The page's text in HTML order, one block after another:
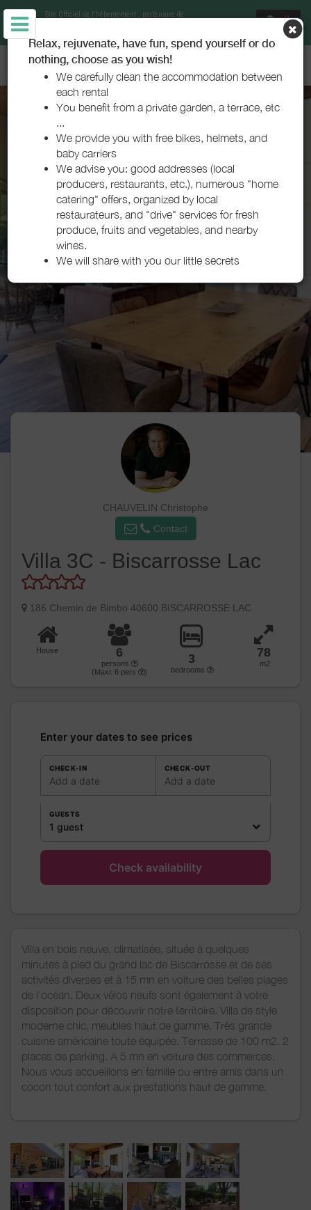
Site Officiel de l'hébergement , partenaire de
VILLA 3C - BISCARROSSE LAC
Relax, rejuvenate, have fun, spend yourself or do
nothing, choose as you wish!
We carefully clean the accommodation between
each rental
You benefit from a private garden, a terrace, etc
We provide you with free bikes, helmets, and
baby carriers
We advise you: good addresses (local
producers, restaurants, etc.), numerous "home
catering" offers, organized by local
restaurateurs, and "drive" services for fresh
produce, fruits and vegetables, and nearby
wines.
We will share with you our little secrets
CHAUVELIN Christophe
Contact
Villa 3C - Biscarrosse Lac
186 Chemin de Bimbo 40600 BISCARROSSE LAC
House 6
persons
(Maxi: 6 pers. )
3
bedrooms
78
m2
Enter your dates to see prices
CHECK-IN
Add a date
CHECK-OUT
Add a date
GUESTS
1 guest
Check availability
Villa en bois neuve, climatisée, située à quelques
minutes à pied du grand lac de Biscarrosse et de ses
activités diverses et à 15 mn en voiture des belles plages
de l'océan. Deux vélos neufs sont également à votre
disposition pour découvrir notre territoire. Villa de style
moderne chic, meubles haut de gamme. Très grande
cuisine américaine toute équipée. Terrasse de 100 m2. 2
places de parking. A 5 mn en voiture des commerces.
Nous vous accueillons en famille ou entre amis dans un
cocon tout confort aux prestations haut de gamme.